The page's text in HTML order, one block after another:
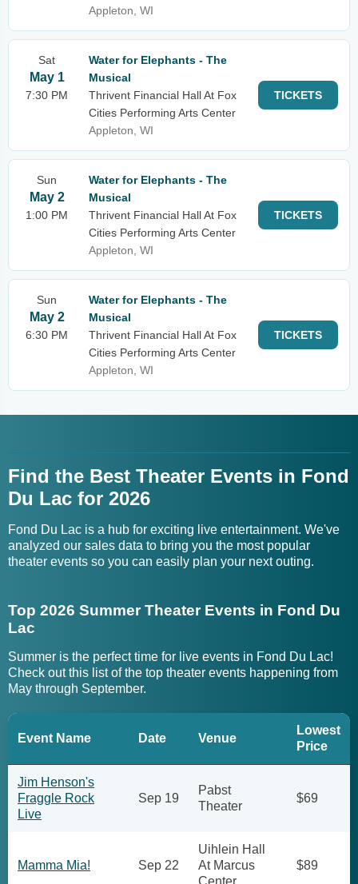
Appleton, WI
Sat
May 1
7:30 PM
Water for Elephants - The
Musical
Thrivent Financial Hall At Fox
Cities Performing Arts Center
Appleton, WI
TICKETS
Sun
May 2
1:00 PM
Water for Elephants - The
Musical
Thrivent Financial Hall At Fox
Cities Performing Arts Center
Appleton, WI
TICKETS
Sun
May 2
6:30 PM
Water for Elephants - The
Musical
Thrivent Financial Hall At Fox
Cities Performing Arts Center
Appleton, WI
TICKETS
Find the Best Theater Events in Fond
Du Lac for 2026
Fond Du Lac is a hub for exciting live entertainment. We've
analyzed our sales data to bring you the most popular
theater events so you can easily plan your next outing.
Top 2026 Summer Theater Events in Fond Du
Lac
Summer is the perfect time for live events in Fond Du Lac!
Check out this list of the top theater events happening from
May through September.
Event Name Date Venue
Lowest
Price
Jim Henson's
Fraggle Rock
Live
Sep 19
Pabst
Theater
$69
Mamma Mia! Sep 22
Uihlein Hall
At Marcus
Center
$89